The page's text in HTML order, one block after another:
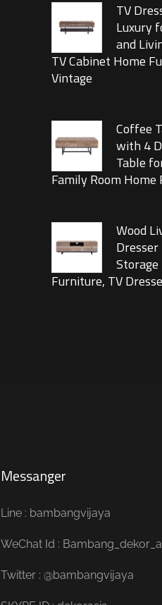
TV
Luxury
and
TV Cabinet Home
Vintage
Coffee
with 4
Table
Family Room
Wood
Storage
Furniture, TV
Messanger
Line : bambangvijaya
WeChat Id :
Twitter : @bambangvijaya